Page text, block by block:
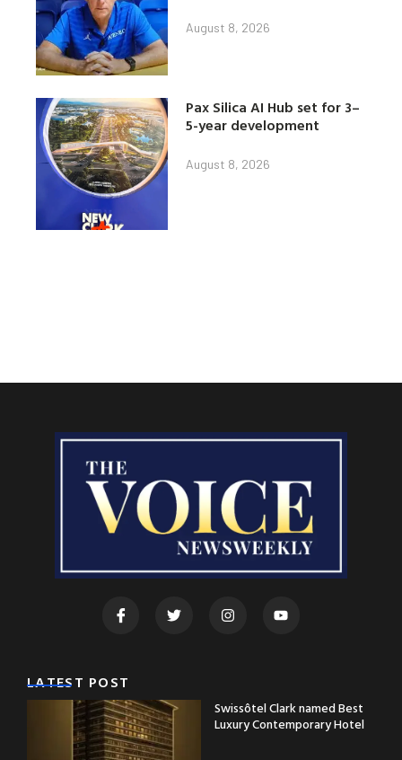
August 8, 2026
Pax Silica AI Hub set for 3–
5-year development
August 8, 2026
LATEST POST
Swissôtel Clark named Best
Luxury Contemporary Hotel